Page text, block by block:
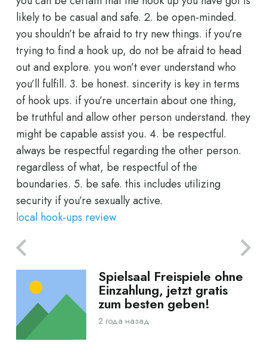
likely to be casual and safe. 2. be open-minded.
you shouldn’t be afraid to try new things. if you’re
trying to find a hook up, do not be afraid to head
out and explore. you won’t ever understand who
you’ll fulfill. 3. be honest. sincerity is key in terms
of hook ups. if you’re uncertain about one thing,
be truthful and allow other person understand. they
might be capable assist you. 4. be respectful.
always be respectful regarding the other person.
regardless of what, be respectful of the
boundaries. 5. be safe. this includes utilizing
security if you’re sexually active.
local hook-ups review
Spielsaal Freispiele ohne
Einzahlung, jetzt gratis
zum besten geben!
2 года назад